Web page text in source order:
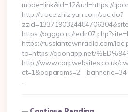
mode=link&id=12&url=https://
http://trace.zhiziyun.com/sac.do?
https://ogggo.ru/
https://russiantownradio.com/
to=https://qaonapp.net/
http://www.carpwebsites.co.uk/
…